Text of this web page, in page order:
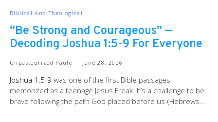
Biblical And Theological
“Be Strong and Courageous” —
Decoding Joshua 1:5-9 For Everyone
Unpasteurized Paule June 28, 2026
Joshua 1:5-9 was one of the first Bible passages I
memorized as a teenage Jesus Freak. It’s a challenge to be
brave following the path God placed before us (Hebrews…